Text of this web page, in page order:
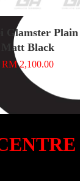
Glamster Plain
Matt Black
RM 2,100.00